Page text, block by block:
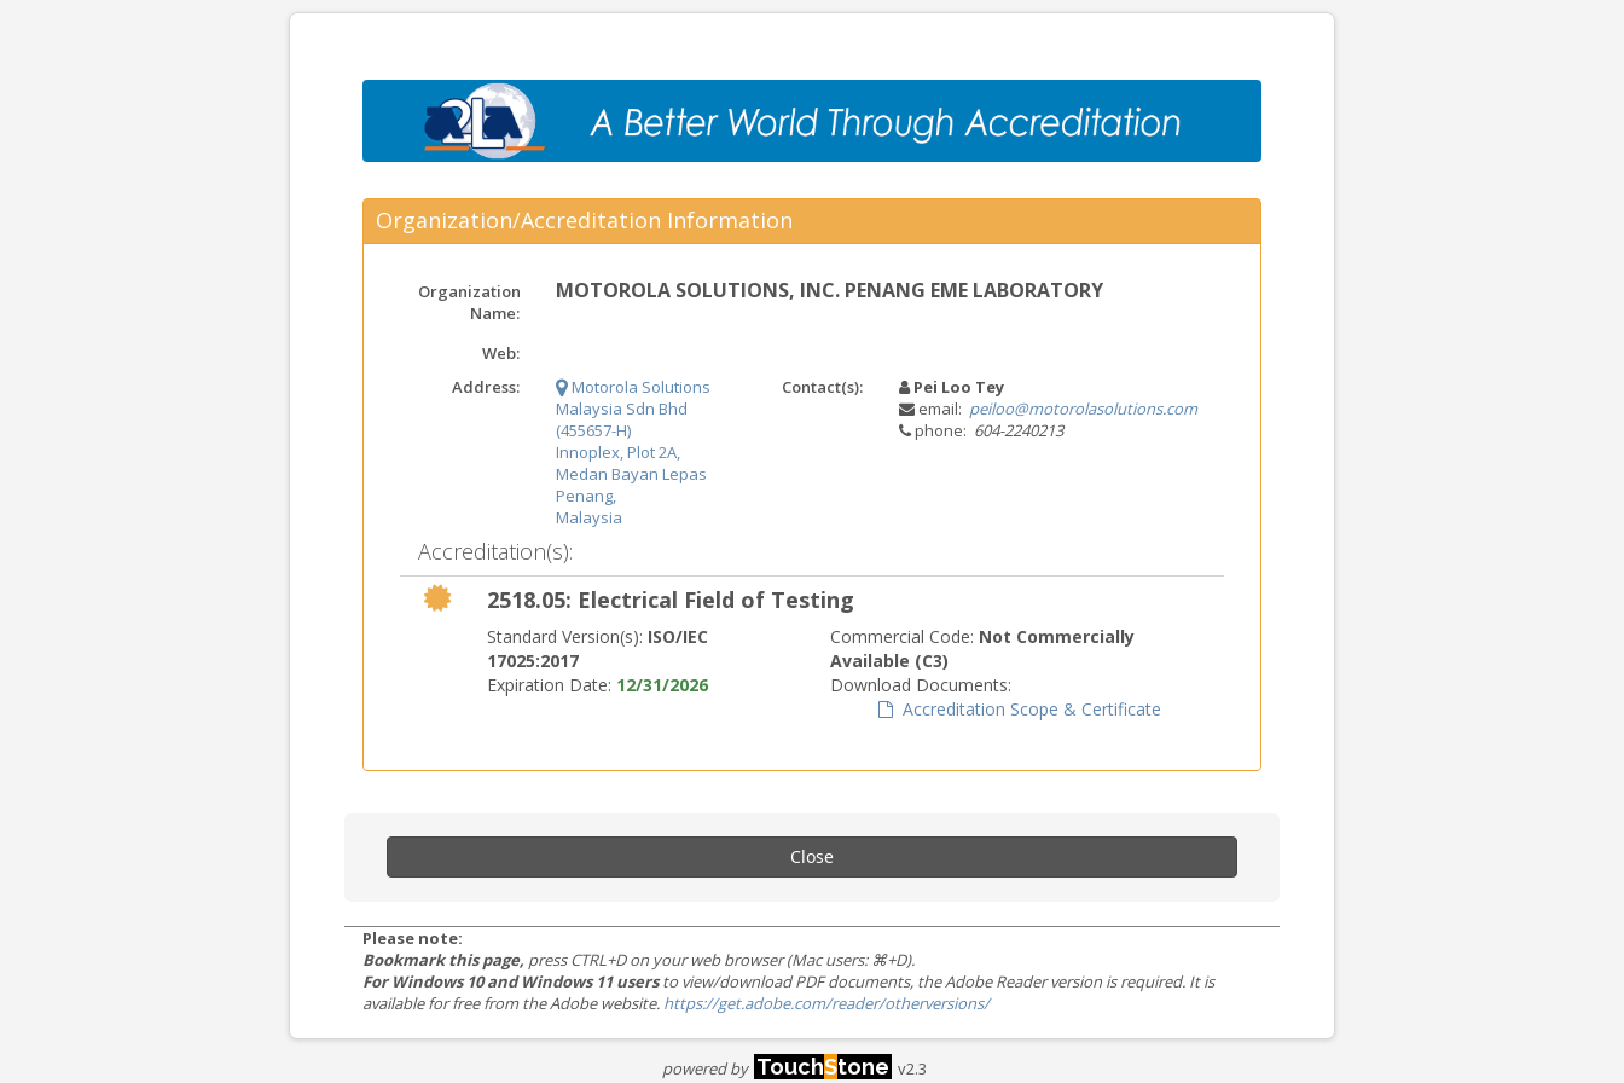
Organization/Accreditation Information
Organization
Name:
MOTOROLA SOLUTIONS, INC. PENANG EME LABORATORY
Web:
Address:
Motorola Solutions
Malaysia Sdn Bhd
(455657-H)
Innoplex, Plot 2A,
Medan Bayan Lepas
Penang,
Malaysia
Contact(s):
Pei Loo Tey
email: peiloo@motorolasolutions.com
phone: 604-2240213
Accreditation(s):
2518.05: Electrical Field of Testing
Standard Version(s): ISO/IEC
17025:2017
Expiration Date: 12/31/2026
Commercial Code: Not Commercially
Available (C3)
Download Documents:
Accreditation Scope & Certificate
Close
Please note:
Bookmark this page, press CTRL+D on your web browser (Mac users: ⌘+D).
For Windows 10 and Windows 11 usersto view/download PDF documents, the Adobe Reader version is required. It is
available for free from the Adobe website. https://get.adobe.com/reader/otherversions/
powered by TouchStone v2.3